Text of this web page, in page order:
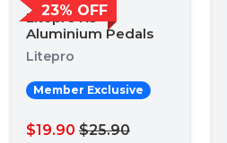
23% OFF
Litepro K3
Aluminium Pedals
Litepro
Member Exclusive
$19.90 $25.90